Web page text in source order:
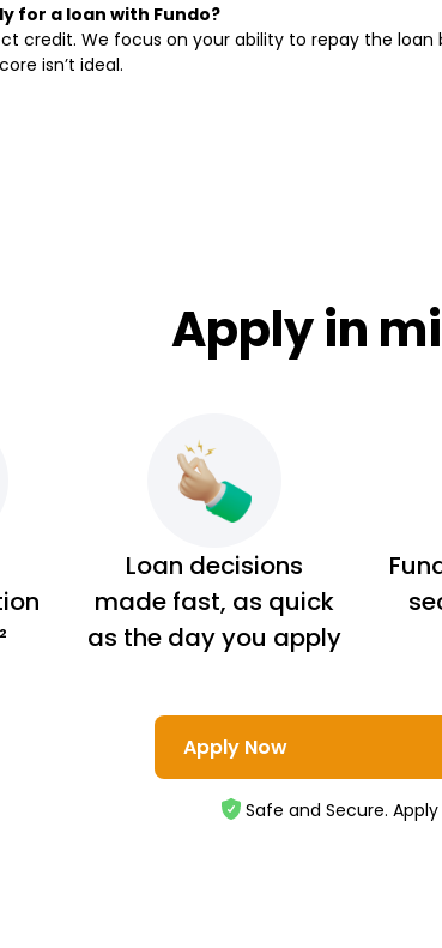
for a loan with Fundo?
credit. We focus on your ability to repay the
isn’t ideal.
Apply in
Loan decisions
made fast, as quick
as the day you apply
Apply Now
Safe and Secure.